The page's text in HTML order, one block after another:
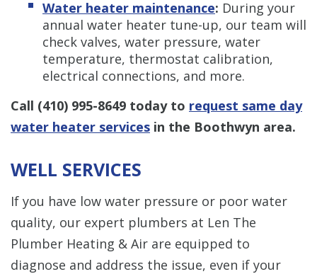
Water heater maintenance: During your
annual water heater tune-up, our team will
check valves, water pressure, water
temperature, thermostat calibration,
electrical connections, and more.
Call (410) 995-8649 today to request same day
water heater services in the Boothwyn area.
WELL SERVICES
If you have low water pressure or poor water
quality, our expert plumbers at Len The
Plumber Heating & Air are equipped to
diagnose and address the issue, even if your